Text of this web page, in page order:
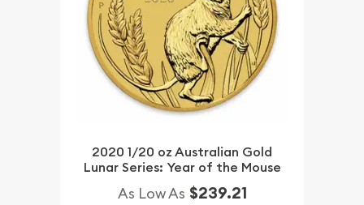
2020 1/20 oz Australian Gold
Lunar Series: Year of the Mouse
As Low As $239.21